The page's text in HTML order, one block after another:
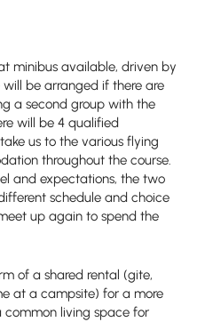
minibus available, driven by
be arranged if there are
a second group with the
will be 4 qualified
us to the various flying
throughout the course.
and expectations, the two
schedule and choice
up again to spend the
of a shared rental (gite,
at a campsite) for a more
common living space for